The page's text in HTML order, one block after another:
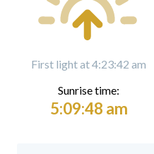
First light at 4:23:42 am
Sunrise time:
5:09:48 am